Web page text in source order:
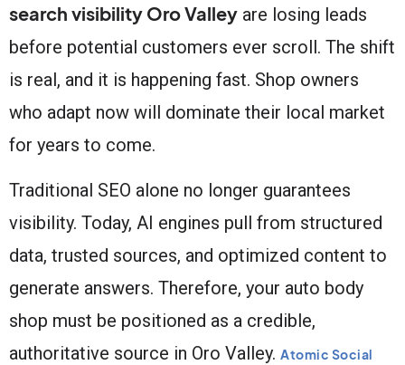
search visibility Oro Valley are losing leads
before potential customers ever scroll. The shift
is real, and it is happening fast. Shop owners
who adapt now will dominate their local market
for years to come.
Traditional SEO alone no longer guarantees
visibility. Today, AI engines pull from structured
data, trusted sources, and optimized content to
generate answers. Therefore, your auto body
shop must be positioned as a credible,
authoritative source in Oro Valley. Atomic Social